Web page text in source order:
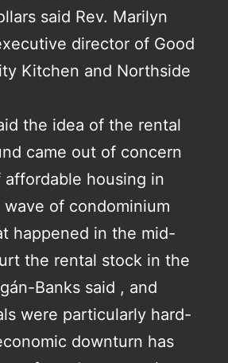
said Rev. Marilyn
director of Good
Kitchen and Northside
the idea of the rental
came out of concern
housing in
of condominium
happened in the mid-
the rental stock in the
Banks said , and
were particularly hard-
downturn has